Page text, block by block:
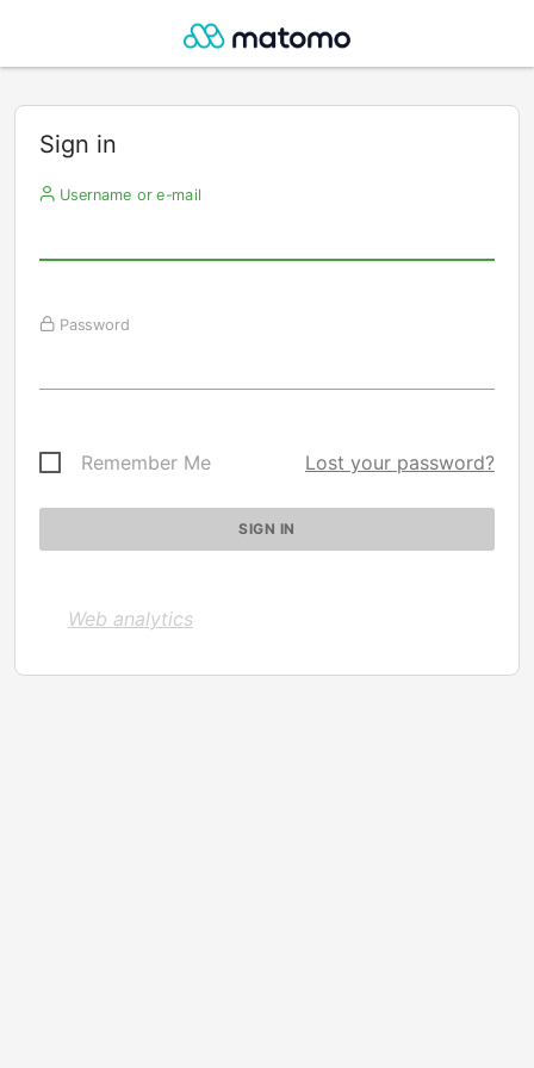
Sign in
Username or e-mail
Password
Remember Me Lost your password?
Web analytics